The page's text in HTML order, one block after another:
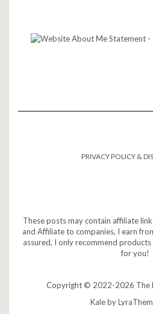
PRIVACY POLICY &
These posts may contain affiliate
and Affiliate to companies, I earn
assured, I only recommend
for you!
Copyright © 2022-2026 The
Kaleby